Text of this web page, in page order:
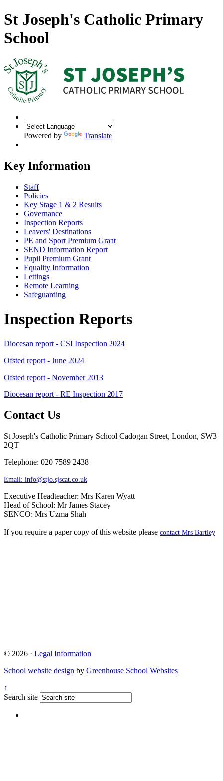
St Joseph's Catholic Primary
School
Powered by Translate
Key Information
Staff
Policies
Key Stage 1 & 2 Results
Governance
Inspection Reports
Leavers' Destinations
PE and Sport Premium Grant
SEND Information Report
Pupil Premium Grant
Equality Information
Lettings
Remote Learning
Safeguarding
Inspection Reports
Diocesan report - CSI Inspection 2024
Ofsted report - June 2024
Ofsted report - November 2013
Diocesan report - RE Inspection 2017
Contact Us
St Joseph's Catholic Primary School Cadogan Street, London, SW3
2QT
Telephone: 020 7589 2438
Email: info@stjo.sjscat.co.uk
Executive Headteacher: Mrs Karen Wyatt
Head of School: Mr James Stacey
SENCO: Mrs Uzma Shah
If you require a paper copy of this website please contact Mrs Bartley
© 2026 · Legal Information
School website design by Greenhouse School Websites
↑
Search site